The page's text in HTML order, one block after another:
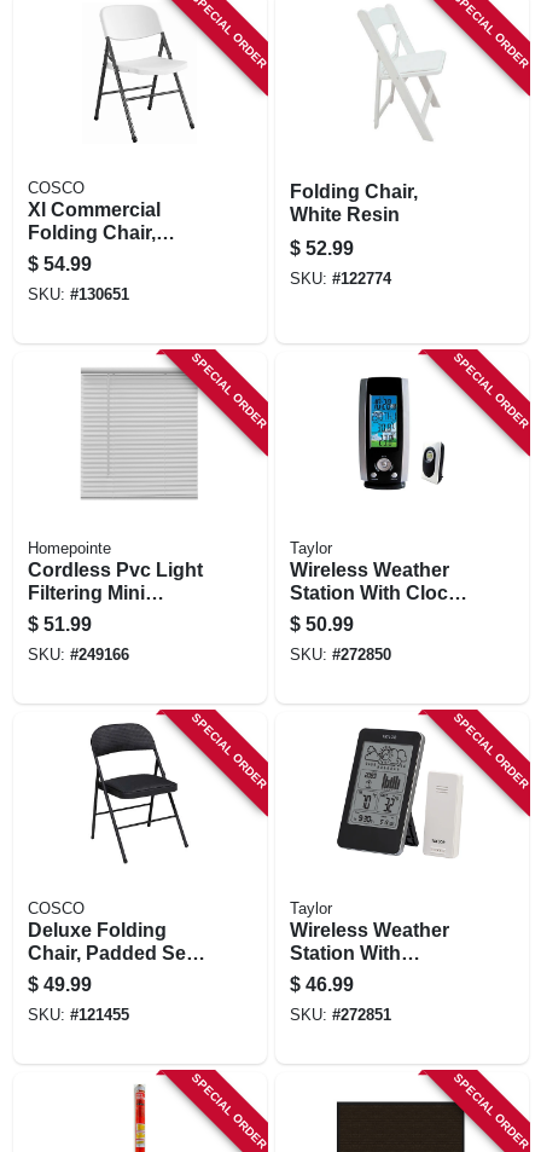
SPECIAL ORDER
COSCO
Xl Commercial
Folding Chair,
Black Steel Frame.
White Resin Seat &
Back
$ 54.99
SKU: #130651
SPECIAL ORDER
Folding Chair,
White Resin
$ 52.99
SKU: #122774
SPECIAL ORDER
Homepointe
Cordless Pvc Light
Filtering Mini
Blinds, White, 1 In.
Slats, 71 X 64 In.
$ 51.99
SKU: #249166
SPECIAL ORDER
Taylor
Wireless Weather
Station With Clock,
3-channel, Remote
$ 50.99
SKU: #272850
SPECIAL ORDER
COSCO
Deluxe Folding
Chair, Padded Seat
& Back, Black
$ 49.99
SKU: #121455
SPECIAL ORDER
Taylor
Wireless Weather
Station With
Barometer, Remote
$ 46.99
SKU: #272851
SPECIAL ORDER SPECIAL ORDER